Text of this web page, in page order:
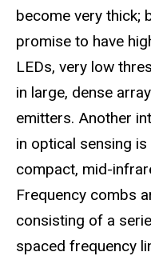
become very thick;
promise to have
LEDs, very low
in large, dense
emitters. Another
in optical sensing
compact, mid-
Frequency combs
consisting of a
spaced frequency